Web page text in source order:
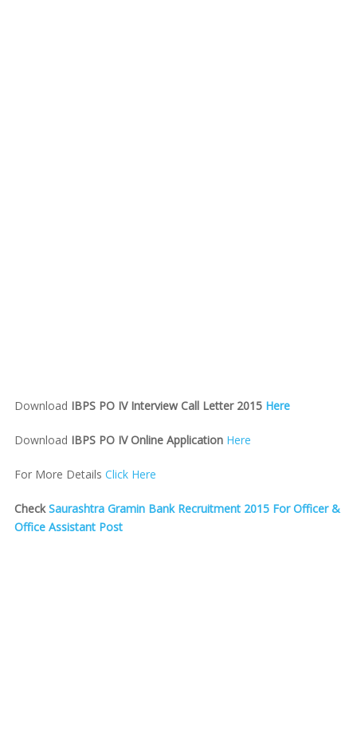
Download IBPS PO IV Interview Call Letter 2015 Here
Download IBPS PO IV Online Application Here
For More Details Click Here
CheckSaurashtra Gramin Bank Recruitment 2015 For Officer &
Office Assistant Post